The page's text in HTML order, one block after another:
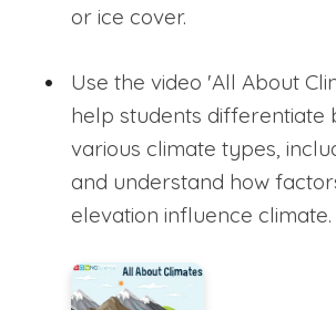
or ice cover.
Use the video 'All About
help students differentiate
various climate types,
and understand how
elevation influence climate.